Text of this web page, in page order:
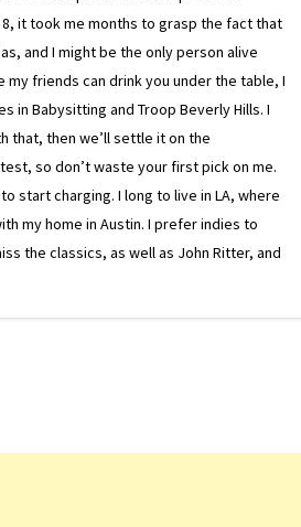
it took me months to grasp the fact that
and I might be the only person alive
friends can drink you under the table, I
in Babysitting and Troop Beverly Hills. I
that, then we’ll settle it on the
so don’t waste your first pick on me.
start charging. I long to live in LA, where
my home in Austin. I prefer indies to
the classics, as well as John Ritter, and